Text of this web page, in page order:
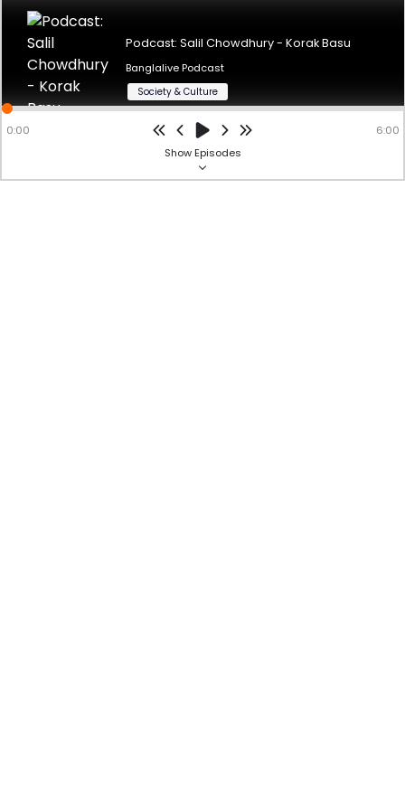
Podcast: Salil Chowdhury - Korak Basu Author: Arin
ChakrabortyVoice Over: Korak Basu
Powered by
Podcast: Salil Chowdhury - Korak Basu
Banglalive Podcast
Society & Culture
0:00
6:00
ShowEpisodes